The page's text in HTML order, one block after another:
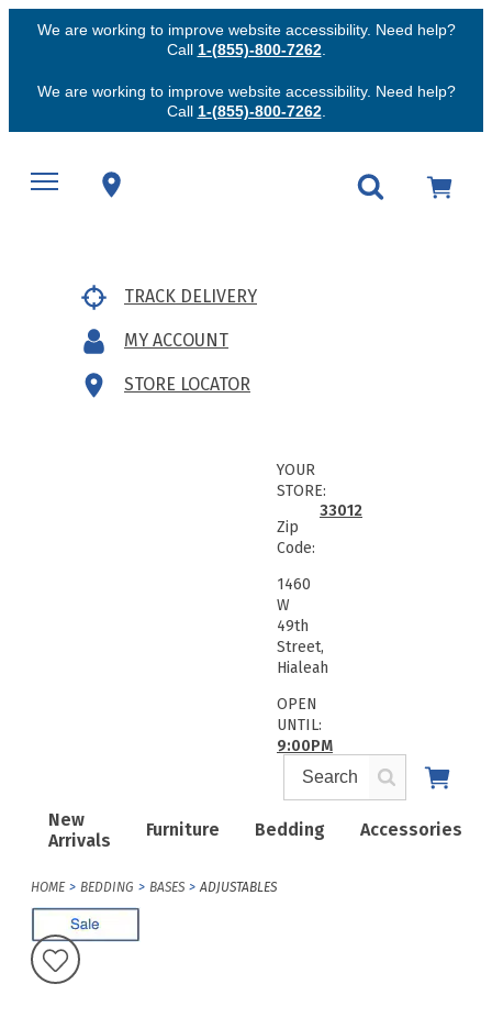
We are working to improve website accessibility. Need help?
Call 1-(855)-800-7262.
We are working to improve website accessibility. Need help?
Call 1-(855)-800-7262.
TRACK DELIVERY
MY ACCOUNT
STORE LOCATOR
New
Arrivals
Furniture Bedding Accessories
YOUR
STORE:
Zip
Code:
33012
1460
W
49th
Street,
Hialeah
OPEN
UNTIL:
9:00PM
HOME BEDDING BASES ADJUSTABLES